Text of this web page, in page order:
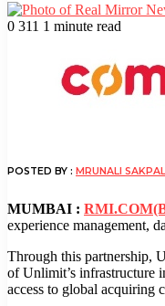
0 311 1 minute read
POSTED BY : MRUNALI SAKPAL
MUMBAI :
experience management,
Through this partnership,
of Unlimit’s infrastructure
access to global acquiring